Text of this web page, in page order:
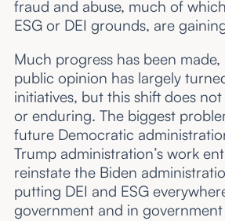
fraud and abuse, much of
ESG or DEI grounds, are
Much progress has been
public opinion has largely
initiatives, but this shift does
or enduring. The biggest
future Democratic
Trump administration’s work
reinstate the Biden
putting DEI and ESG
government and in